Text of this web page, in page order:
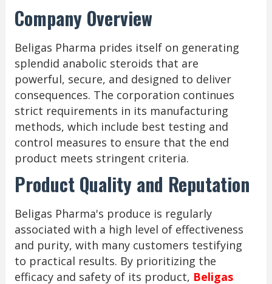
Company Overview
Beligas Pharma prides itself on generating
splendid anabolic steroids that are
powerful, secure, and designed to deliver
consequences. The corporation continues
strict requirements in its manufacturing
methods, which include best testing and
control measures to ensure that the end
product meets stringent criteria.
Product Quality and Reputation
Beligas Pharma's produce is regularly
associated with a high level of effectiveness
and purity, with many customers testifying
to practical results. By prioritizing the
efficacy and safety of its product, Beligas